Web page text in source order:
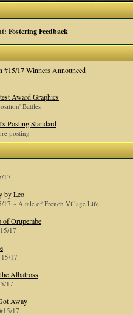
Fostering Feedback
#15/17 Winners Announced
Award Graphics
Battles
Posting Standard
posting
17
by Leo
17 ~ A tale of French Village Life
of Orupembe
17
17
Albatross
17
Away
17